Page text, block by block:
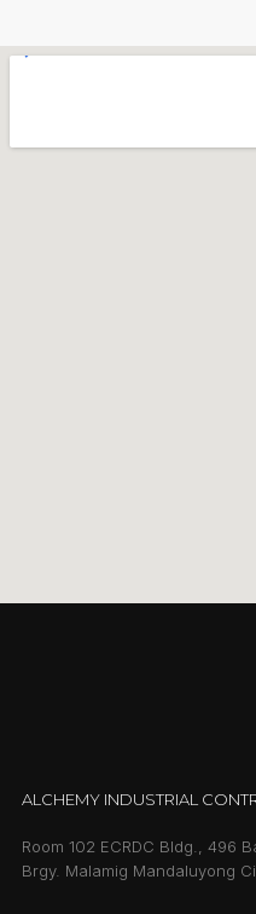
ALCHEMY INDUSTRIAL
Room 102 ECRDC Bldg., 496
Brgy. Malamig Mandaluyong